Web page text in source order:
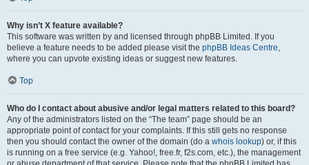
Why isn’t X feature available?
This software was written by and licensed through phpBB Limited. If you
believe a feature needs to be added please visit the phpBB Ideas Centre,
where you can upvote existing ideas or suggest new features.
Top
Who do I contact about abusive and/or legal matters related to this board?
Any of the administrators listed on the “The team” page should be an
appropriate point of contact for your complaints. If this still gets no response
then you should contact the owner of the domain (do a whois lookup) or, if this
is running on a free service (e.g. Yahoo!, free.fr, f2s.com, etc.), the management